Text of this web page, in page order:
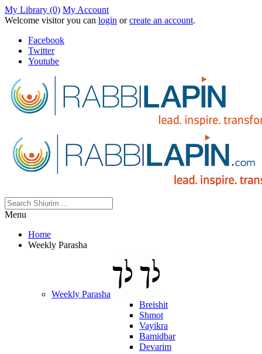
My Library (0) My Account
Welcome visitor you can login orcreate an account.
Facebook
Twitter
Youtube
Menu
Home
Weekly Parasha
Weekly Parasha
Breishit
Shmot
Vayikra
Bamidbar
Devarim